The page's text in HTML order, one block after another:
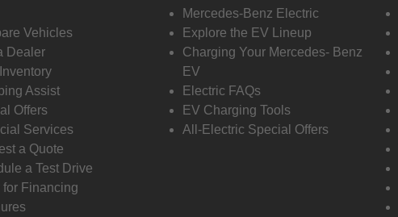
Vehicles
Dealer
Assist
Offers
Services
a Quote
a Test Drive
for Financing
Mercedes-Benz Electric
Explore the EV Lineup
Charging Your Mercedes- Benz
EV
Electric FAQs
EV Charging Tools
All-Electric Special Offers